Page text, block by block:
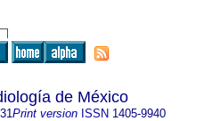
de México
Print version ISSN 1405-9940